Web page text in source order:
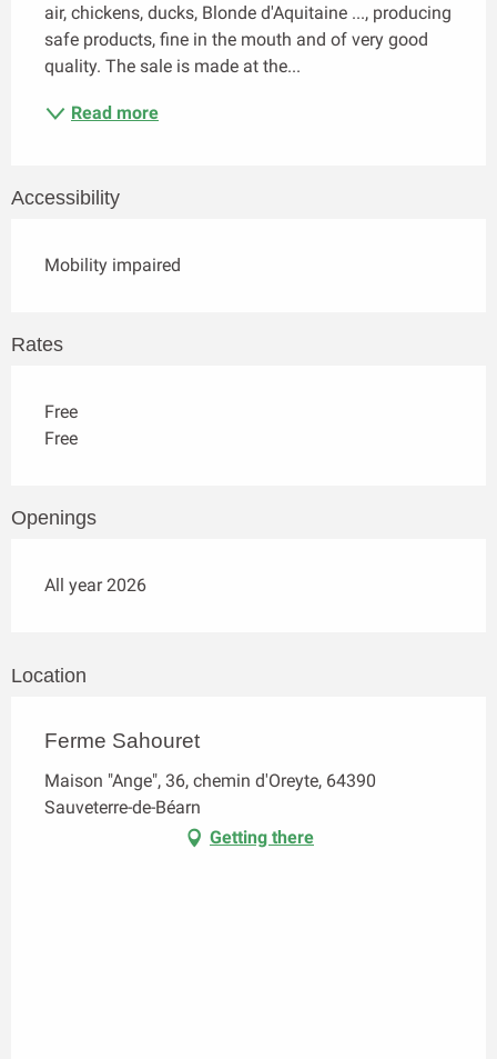
air, chickens, ducks, Blonde d'Aquitaine ..., producing
safe products, fine in the mouth and of very good
quality. The sale is made at the...
Read more
Accessibility
Mobility impaired
Rates
Free
Free
Openings
All year 2026
Location
Ferme Sahouret
Maison "Ange", 36, chemin d'Oreyte, 64390
Sauveterre-de-Béarn
Getting there